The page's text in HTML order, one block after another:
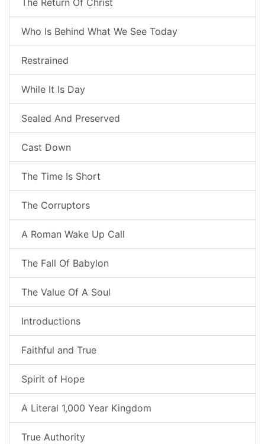
The Return Of Christ
Who Is Behind What We See Today
Restrained
While It Is Day
Sealed And Preserved
Cast Down
The Time Is Short
The Corruptors
A Roman Wake Up Call
The Fall Of Babylon
The Value Of A Soul
Introductions
Faithful and True
Spirit of Hope
A Literal 1,000 Year Kingdom
True Authority